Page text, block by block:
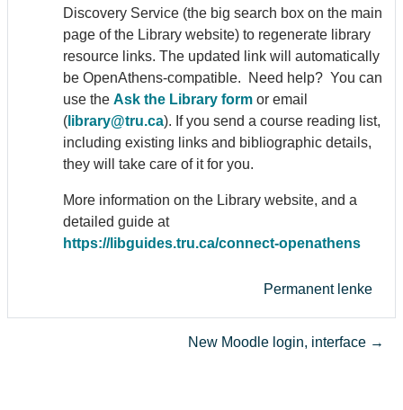
Discovery Service (the big search box on the main
page of the Library website) to regenerate library
resource links. The updated link will automatically
be OpenAthens-compatible. Need help? You can
use the Ask the Library form or email
( library@tru.ca). If you send a course reading list,
including existing links and bibliographic details,
they will take care of it for you.
More information on the Library website, and a
detailed guide at
https://libguides.tru.ca/connect-openathens
Permanent lenke
New Moodle login, interface →